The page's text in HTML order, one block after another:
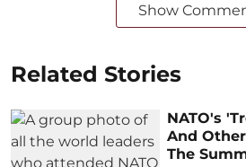
Show
Related Stories
NATO's
And
The